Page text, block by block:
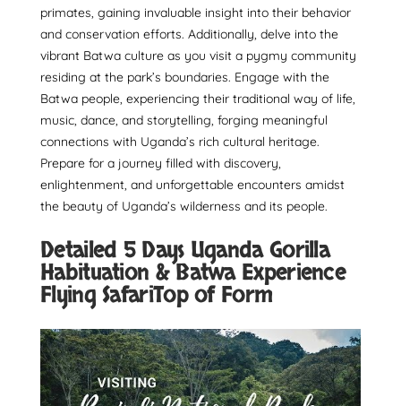
primates, gaining invaluable insight into their behavior
and conservation efforts. Additionally, delve into the
vibrant Batwa culture as you visit a pygmy community
residing at the park’s boundaries. Engage with the
Batwa people, experiencing their traditional way of life,
music, dance, and storytelling, forging meaningful
connections with Uganda’s rich cultural heritage.
Prepare for a journey filled with discovery,
enlightenment, and unforgettable encounters amidst
the beauty of Uganda’s wilderness and its people.
Detailed 5 Days Uganda Gorilla
Habituation & Batwa Experience
Flying SafariTop of Form